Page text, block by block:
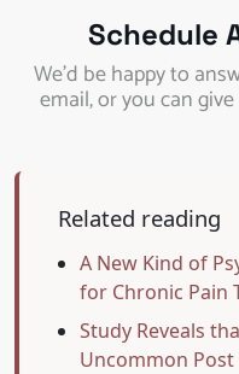
Schedule
We’d be happy to
email, or you can
Related reading
A New Kind of
for Chronic Pain
Study Reveals
Uncommon